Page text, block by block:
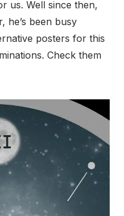
us. Well since then,
he’s been busy
posters for this
Check them